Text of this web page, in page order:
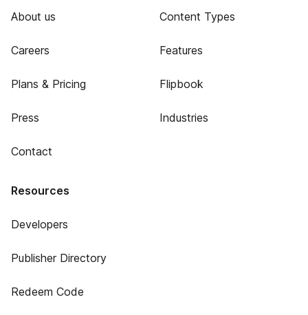
About us
Careers
Plans & Pricing
Press
Contact
Content Types
Features
Flipbook
Industries
Resources
Developers
Publisher Directory
Redeem Code